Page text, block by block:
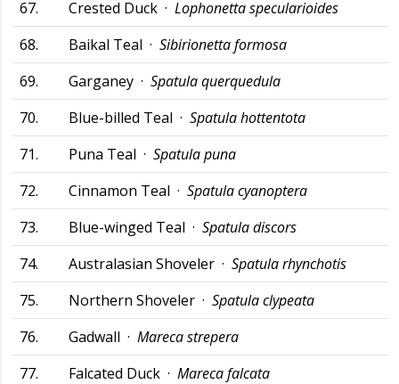
67. Crested Duck · Lophonetta specularioides
68.
Baikal Teal · Sibirionetta formosa
69.
Garganey · Spatula querquedula
70.
Blue-billed Teal · Spatula hottentota
71.
Puna Teal · Spatula puna
72.
Cinnamon Teal · Spatula cyanoptera
73.
Blue-winged Teal · Spatula discors
74.
Australasian Shoveler · Spatula rhynchotis
75.
Northern Shoveler · Spatula clypeata
76.
Gadwall · Mareca strepera
77.
Falcated Duck · Mareca falcata